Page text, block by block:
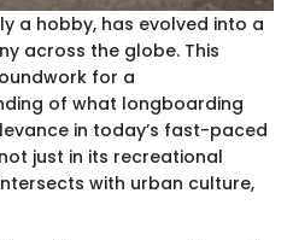
a hobby, has evolved into a
across the globe. This
for a
of what longboarding
in today’s fast-paced
just in its recreational
with urban culture,